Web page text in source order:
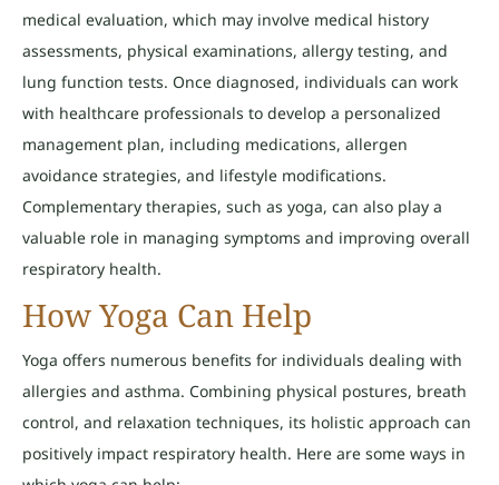
medical evaluation, which may involve medical history
assessments, physical examinations, allergy testing, and
lung function tests. Once diagnosed, individuals can work
with healthcare professionals to develop a personalized
management plan, including medications, allergen
avoidance strategies, and lifestyle modifications.
Complementary therapies, such as yoga, can also play a
valuable role in managing symptoms and improving overall
respiratory health.
How Yoga Can Help
Yoga offers numerous benefits for individuals dealing with
allergies and asthma. Combining physical postures, breath
control, and relaxation techniques, its holistic approach can
positively impact respiratory health. Here are some ways in